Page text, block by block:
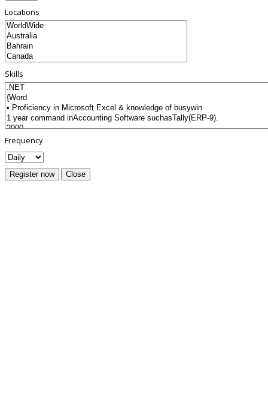
Locations
Skills
Frequency
Register now Close